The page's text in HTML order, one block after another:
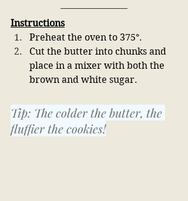
Instructions
Preheat the oven to 375°.
Cut the butter into chunks and
place in a mixer with both the
brown and white sugar.
Tip: The colder the butter, the
fluffier the cookies!